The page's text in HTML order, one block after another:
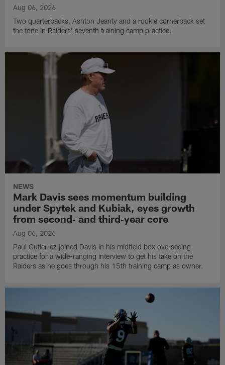
Aug 06, 2026
Two quarterbacks, Ashton Jeanty and a rookie cornerback set
the tone in Raiders' seventh training camp practice.
NEWS
Mark Davis sees momentum building
under Spytek and Kubiak, eyes growth
from second‑ and third‑year core
Aug 06, 2026
Paul Gutierrez joined Davis in his midfield box overseeing
practice for a wide-ranging interview to get his take on the
Raiders as he goes through his 15th training camp as owner.